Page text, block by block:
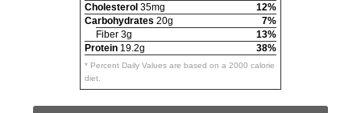
Cholesterol 35mg
12%
Carbohydrates 20g
7%
Fiber 3g
13%
Protein 19.2g 38%
* Percent Daily Values are based on a 2000 calorie
diet.